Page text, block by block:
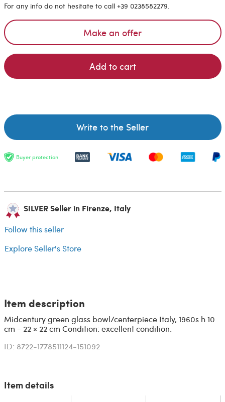
For any info do not hesitate to call +39 0238582279.
Make an offer
Add to cart
Write to the Seller
Buyer protection
SILVER Seller in Firenze, Italy
Follow this seller
Explore Seller's Store
Item description
Midcentury green glass bowl/centerpiece Italy, 1960s h 10
cm - 22 × 22 cm Condition: excellent condition.
ID: 8722-1778511124-151092
Item details